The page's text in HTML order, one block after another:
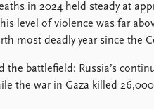
in 2024 held steady at
level of violence was far
most deadly year since the
the battlefield: Russia’s
the war in Gaza killed